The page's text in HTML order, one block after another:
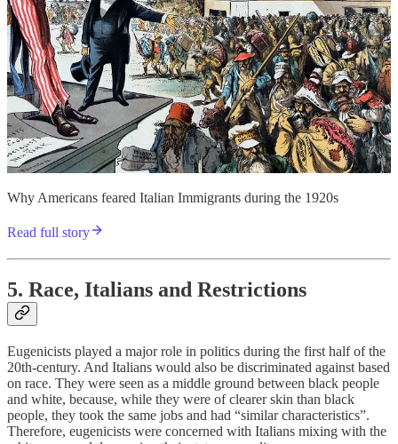
Why Americans feared Italian Immigrants during the 1920s
Read full story
5. Race, Italians and Restrictions
Eugenicists played a major role in politics during the first half of the
20th-century. And Italians would also be discriminated against based
on race. They were seen as a middle ground between black people
and white, because, while they were of clearer skin than black
people, they took the same jobs and had “similar characteristics”.
Therefore, eugenicists were concerned with Italians mixing with the